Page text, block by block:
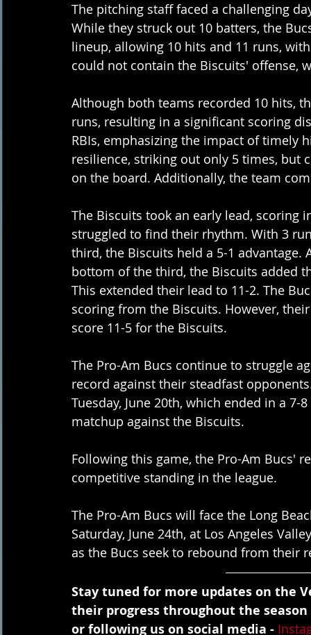
The pitching staff faced a challenging
While they struck out 10 batters, the
lineup, allowing 10 hits and 11 runs,
could not contain the Biscuits' offense,
Although both teams recorded 10 hits,
runs, resulting in a significant scoring
RBIs, emphasizing the impact of timely
resilience, striking out only 5 times,
on the board. Additionally, the team
The Biscuits took an early lead,
struggled to find their rhythm. With 3
third, the Biscuits held a 5-1
bottom of the third, the Biscuits added
This extended their lead to 11-2. The
scoring from the Biscuits. However,
score 11-5 for the Biscuits.
The Pro-Am Bucs continue to struggle
record against their steadfast
Tuesday, June 20th, which ended in a
matchup against the Biscuits.
Following this game, the Pro-Am Bucs'
competitive standing in the league.
The Pro-Am Bucs will face the Long
Saturday, June 24th, at Los Angeles
as the Bucs seek to rebound from their
Stay tuned for more updates on the
their progress throughout the
or following us on social media -